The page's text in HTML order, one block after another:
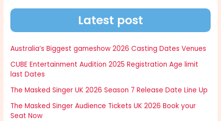
Latest post
Australia’s Biggest gameshow 2026 Casting Dates Venues
CUBE Entertainment Audition 2025 Registration Age limit
last Dates
The Masked Singer UK 2026 Season 7 Release Date Line Up
The Masked Singer Audience Tickets UK 2026 Book your
Seat Now